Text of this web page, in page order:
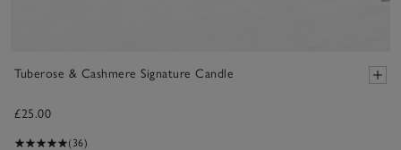
Tuberose & Cashmere Signature Candle
£25.00
(36)